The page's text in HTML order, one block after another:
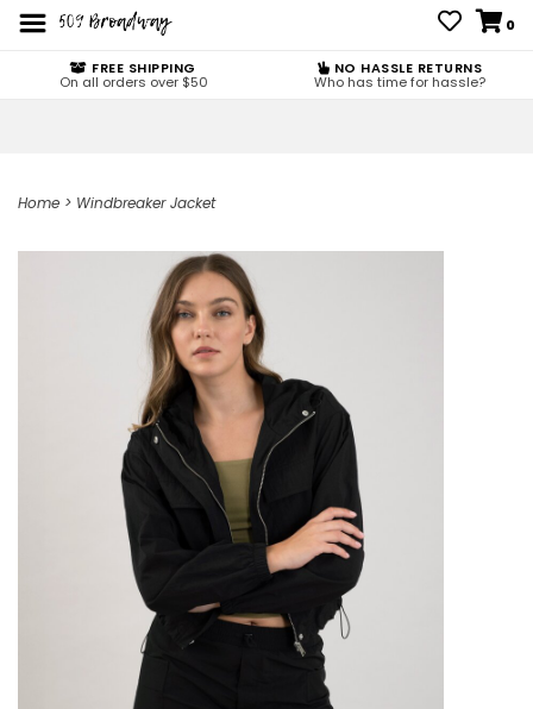
0
FREE SHIPPING
On all orders over $50
NO HASSLE RETURNS
Who has time for hassle?
Home > Windbreaker Jacket